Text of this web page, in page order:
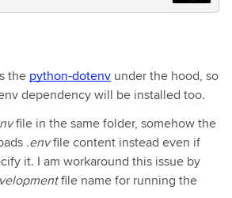
the python-dotenv under the hood, so
dependency will be installed too.
file in the same folder, somehow the
.envfile content instead even if
it. I am workaround this issue by
file name for running the